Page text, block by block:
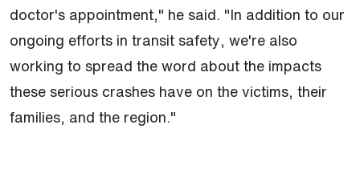
doctor's appointment," he said. "In addition to our
ongoing efforts in transit safety, we're also
working to spread the word about the impacts
these serious crashes have on the victims, their
families, and the region."